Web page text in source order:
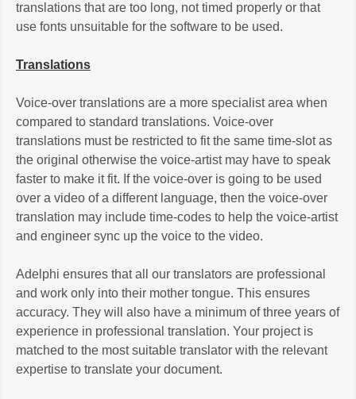
translations that are too long, not timed properly or that
use fonts unsuitable for the software to be used.
Translations
Voice-over translations are a more specialist area when
compared to standard translations. Voice-over
translations must be restricted to fit the same time-slot as
the original otherwise the voice-artist may have to speak
faster to make it fit. If the voice-over is going to be used
over a video of a different language, then the voice-over
translation may include time-codes to help the voice-artist
and engineer sync up the voice to the video.
Adelphi ensures that all our translators are professional
and work only into their mother tongue. This ensures
accuracy. They will also have a minimum of three years of
experience in professional translation. Your project is
matched to the most suitable translator with the relevant
expertise to translate your document.